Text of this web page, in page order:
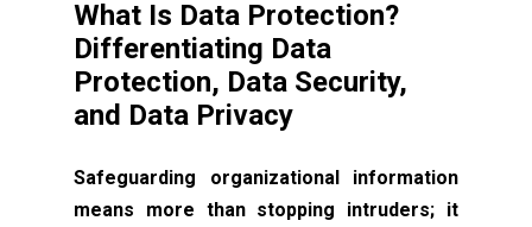
What Is Data Protection?
Differentiating Data
Protection, Data Security,
and Data Privacy
Safeguarding organizational information
means more than stopping intruders; it